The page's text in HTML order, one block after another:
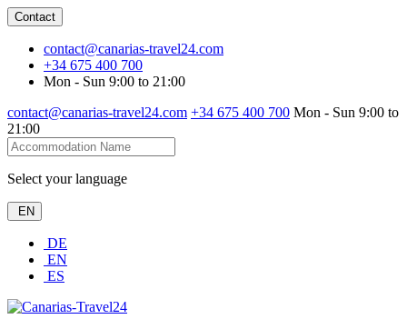
Contact
contact@canarias-travel24.com
+34 675 400 700
Mon - Sun 9:00 to 21:00
contact@canarias-travel24.com +34 675 400 700 Mon - Sun 9:00 to
21:00
Select your language
EN
DE
EN
ES